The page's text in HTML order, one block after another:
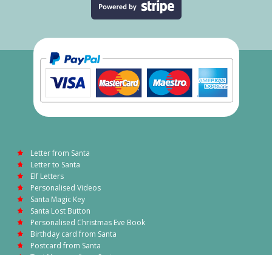
Letter from Santa
Letter to Santa
Elf Letters
Personalised Videos
Santa Magic Key
Santa Lost Button
Personalised Christmas Eve Book
Birthday card from Santa
Postcard from Santa